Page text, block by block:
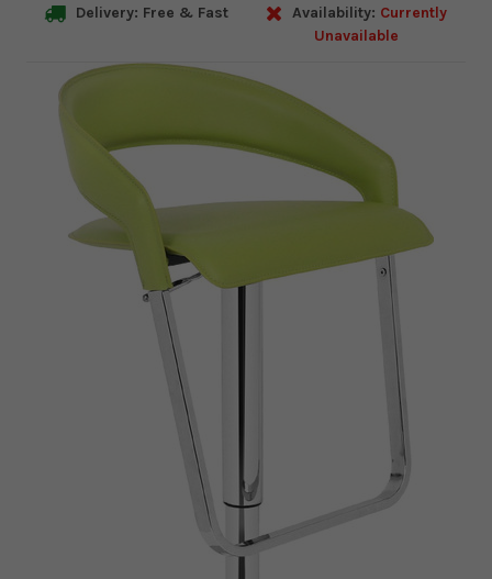
Delivery: Free & Fast Availability: Currently
Unavailable